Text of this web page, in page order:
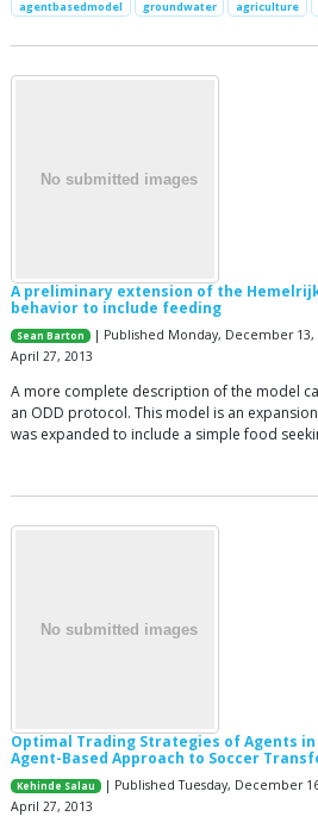
agentbasedmodel groundwater agriculture
A preliminary extension of the
behavior to include feeding
Sean Barton
| Published Monday, December
April 27, 2013
A more complete description of the model
an ODD protocol. This model is an
was expanded to include a simple food
Optimal Trading Strategies of Agents
Agent-Based Approach to Soccer
Kehinde Salau
| Published Tuesday, December
April 27, 2013